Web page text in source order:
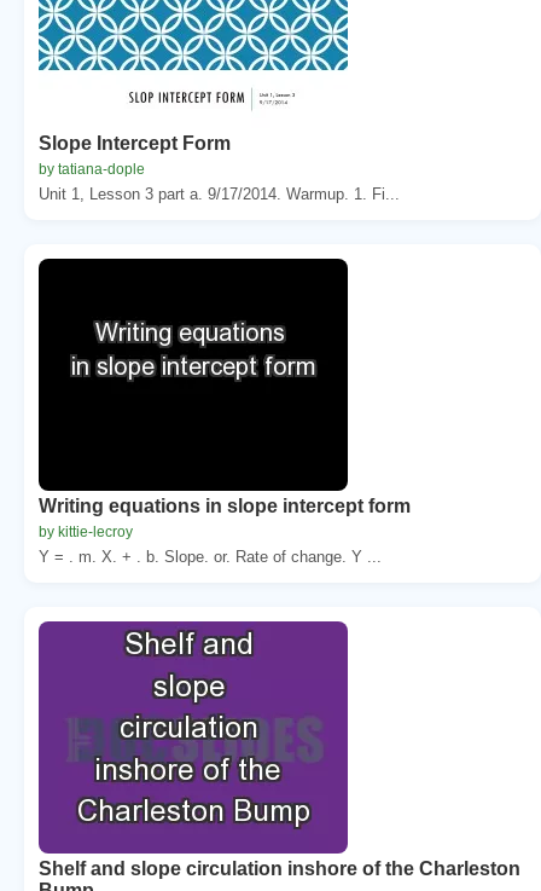
Slope Intercept Form
by tatiana-dople
Unit 1, Lesson 3 part a. 9/17/2014. Warmup. 1. Fi...
Writing equations in slope intercept form
by kittie-lecroy
Y = . m. X. + . b. Slope. or. Rate of change. Y ...
Shelf and slope circulation inshore of the Charleston